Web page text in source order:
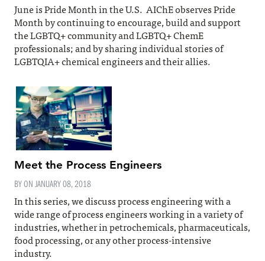
June is Pride Month in the U.S. AIChE observes Pride
Month by continuing to encourage, build and support
the LGBTQ+ community and LGBTQ+ ChemE
professionals; and by sharing individual stories of
LGBTQIA+ chemical engineers and their allies.
Meet the Process Engineers
BY ON JANUARY 08, 2018
In this series, we discuss process engineering with a
wide range of process engineers working in a variety of
industries, whether in petrochemicals, pharmaceuticals,
food processing, or any other process-intensive
industry.